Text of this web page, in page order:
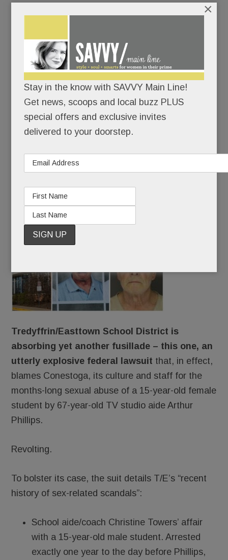
Line fire companies – staffed largely by unpaid
volunteers – are hurting for help.
READ MORE
New sexual abuse suit vs. Conestoga – most damaging
of all? Plus, Tredici debuts, two Nova bars close in Bryn
Mawr; Catholic ed back in Berwyn & much more
JUNE 27, 2017 / BYCAROLINE O'HALLORAN
Tredyffrin/Easttown School District is
absorbing yet another fusillade – this one, an
utterly explosive federal lawsuit that, in effect,
blames Conestoga, its culture and staff for the
months-long sexual abuse of a 15-year-old female
student by 67-year-old TV studio aide Arthur
Phillips.
Revolting.
To bolster its case, the suit details T/E’s “recent
history of sex-related scandals”:
School aide/coach Christine Towers’ affair
with a 15-year-old male student. Arrested
exactly one year to the day before Phillips,
Stay in the know with SAVVY Main Line!
Get news, scoops and local buzz PLUS
special offers and exclusive invites
delivered to your doorstep.
×